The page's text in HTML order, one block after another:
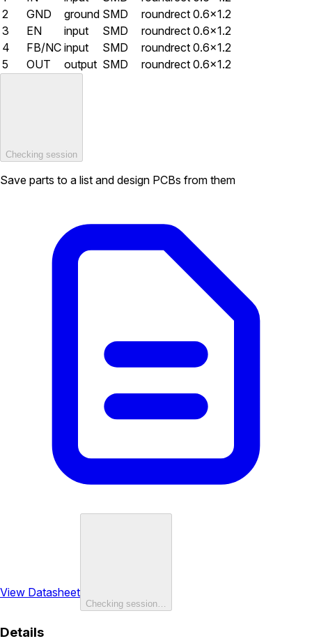
2
GND ground SMD roundrect 0.6×1.2
3
EN input SMD roundrect 0.6×1.2
4
FB/NC input SMD roundrect 0.6×1.2
5
OUT output SMD roundrect 0.6×1.2
Checking session
Save parts to a list and design PCBs from them
View Datasheet
Checking session…
Details